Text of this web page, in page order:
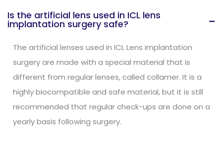
Is the artificial lens used in ICL lens
implantation surgery safe?
The artificial lenses used in ICL Lens implantation
surgery are made with a special material that is
different from regular lenses, called collamer. It is a
highly biocompatible and safe material, but it is still
recommended that regular check-ups are done on a
yearly basis following surgery.